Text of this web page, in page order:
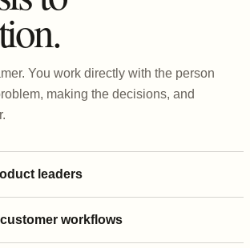
You work directly with the person
making the decisions, and
leaders
workflows